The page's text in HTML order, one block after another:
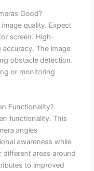
Good?
quality. Expect
screen. High-
The image
obstacle detection.
or monitoring
Functionality?
functionality. This
angles
awareness while
areas around
to improved